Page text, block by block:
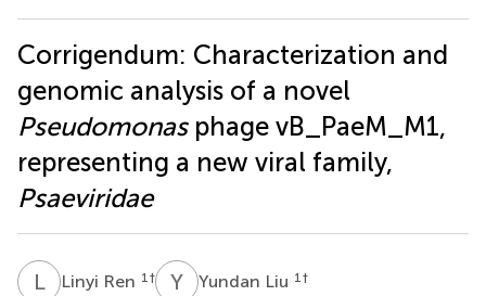
Corrigendum: Characterization and
genomic analysis of a novel
Pseudomonasphage vB_PaeM_M1,
representing a new viral family,
Psaeviridae
LRLinyi Ren 1 † Y Yundan Liu 1 †